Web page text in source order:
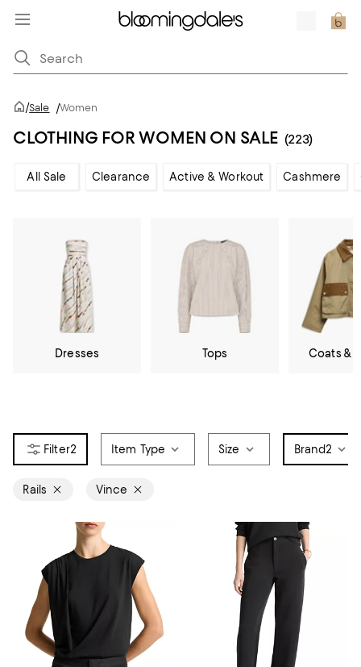
/Sale /Women
CLOTHING FOR WOMEN ON SALE (223)
All Sale Clearance Active & Workout Cashmere
Dresses Tops Coats &
2 Item Type Size Brand2
Rails Vince